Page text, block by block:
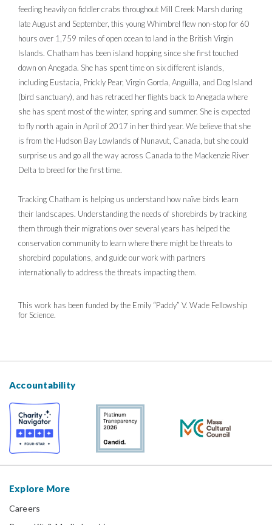
feeding heavily on fiddler crabs throughout Mill Creek Marsh during
late August and September, this young Whimbrel flew non-stop for 60
hours over 1,759 miles of open ocean to land in the British Virgin
Islands. Chatham has been island hopping since she first touched
down on Anegada. She has spent time on six different islands,
including Eustacia, Prickly Pear, Virgin Gorda, Anguilla, and Dog Island
(bird sanctuary), and has retraced her flights back to Anegada where
she has spent most of the winter, spring and summer. She is expected
to fly north again in April of 2017 in her third year. We believe that she
is from the Hudson Bay Lowlands of Nunavut, Canada, but she could
surprise us and go all the way across Canada to the Mackenzie River
Delta to breed for the first time.
Tracking Chatham is helping us understand how naïve birds learn
their landscapes. Understanding the needs of shorebirds by tracking
them through their migrations over several years has helped the
conservation community to learn where there might be threats to
shorebird populations, and guide our work with partners
internationally to address the threats impacting them.
This work has been funded by the Emily “Paddy” V. Wade Fellowship
for Science.
Accountability
Explore More
Careers